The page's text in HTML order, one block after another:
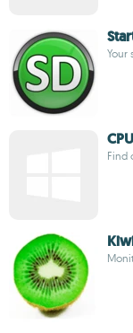
Your
Find